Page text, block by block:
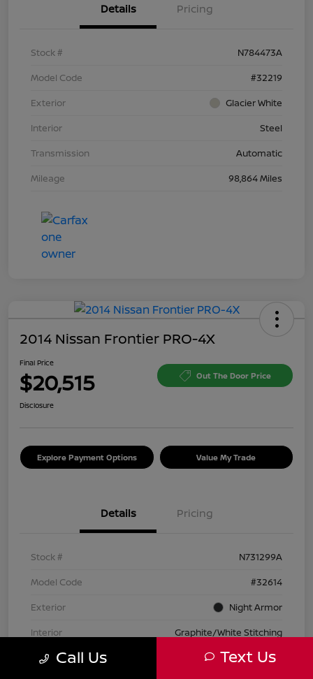
Details Pricing
Stock #
N784473A
Model Code
#32219
Exterior
Glacier White
Interior
Steel
Transmission
Automatic
Mileage
98,864 Miles
2014 Nissan Frontier PRO-4X
Final Price
$20,515 Out The Door Price
Disclosure
Explore Payment Options Value My Trade
Details Pricing
Stock #
N731299A
Model Code
#32614
Exterior
Night Armor
Interior
Graphite/White Stitching
Transmission
Automatic
Call Us Text Us